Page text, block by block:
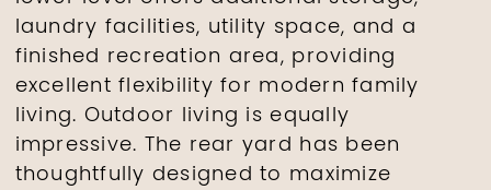
laundry facilities, utility space, and a
finished recreation area, providing
excellent flexibility for modern family
living. Outdoor living is equally
impressive. The rear yard has been
thoughtfully designed to maximize